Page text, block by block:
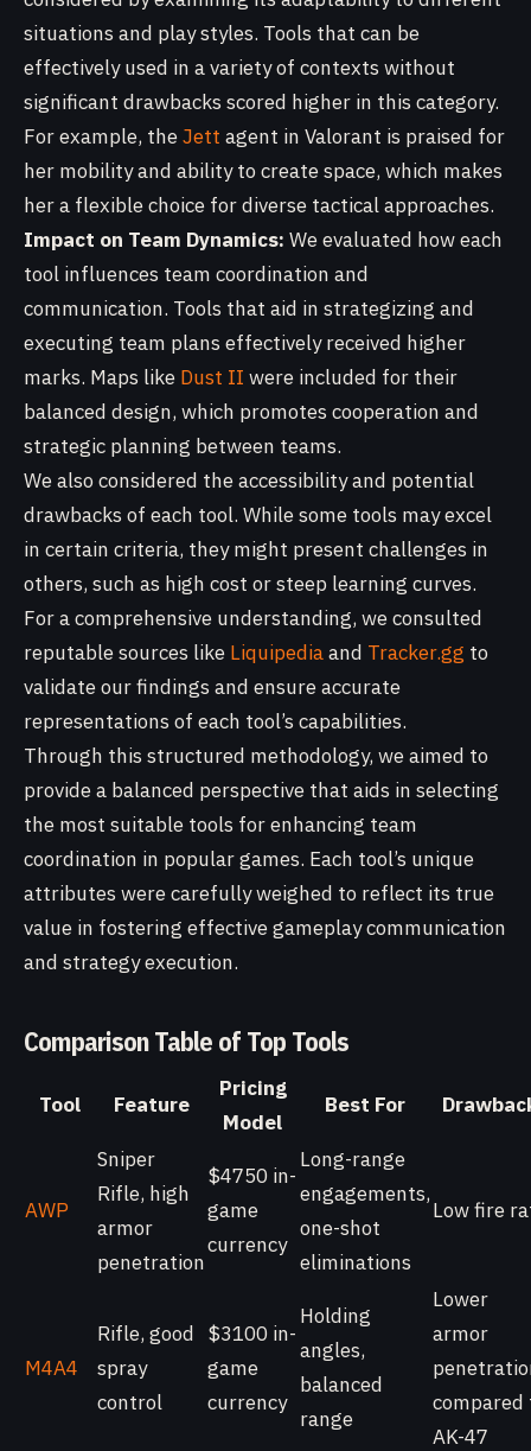
situations and play styles. Tools that can be
effectively used in a variety of contexts without
significant drawbacks scored higher in this category.
For example, theJett agent in Valorant is praised for
her mobility and ability to create space, which makes
her a flexible choice for diverse tactical approaches.
Impact on Team Dynamics: We evaluated how each
tool influences team coordination and
communication. Tools that aid in strategizing and
executing team plans effectively received higher
marks. Maps like Dust II were included for their
balanced design, which promotes cooperation and
strategic planning between teams.
We also considered the accessibility and potential
drawbacks of each tool. While some tools may excel
in certain criteria, they might present challenges in
others, such as high cost or steep learning curves.
For a comprehensive understanding, we consulted
reputable sources like Liquipediaand Tracker.gg to
validate our findings and ensure accurate
representations of each tool’s capabilities.
Through this structured methodology, we aimed to
provide a balanced perspective that aids in selecting
the most suitable tools for enhancing team
coordination in popular games. Each tool’s unique
attributes were carefully weighed to reflect its true
value in fostering effective gameplay communication
and strategy execution.
Comparison Table of Top Tools
Tool Feature
Pricing
Model
Best For
AWP
Sniper
Rifle, high
armor
penetration
$4750 in-
game
currency
Long-range
engagements,
one-shot
eliminations
Low fire
M4A4
Rifle, good
spray
control
$3100 in-
game
currency
Holding
angles,
balanced
range
Lower
armor
compared
AK-47